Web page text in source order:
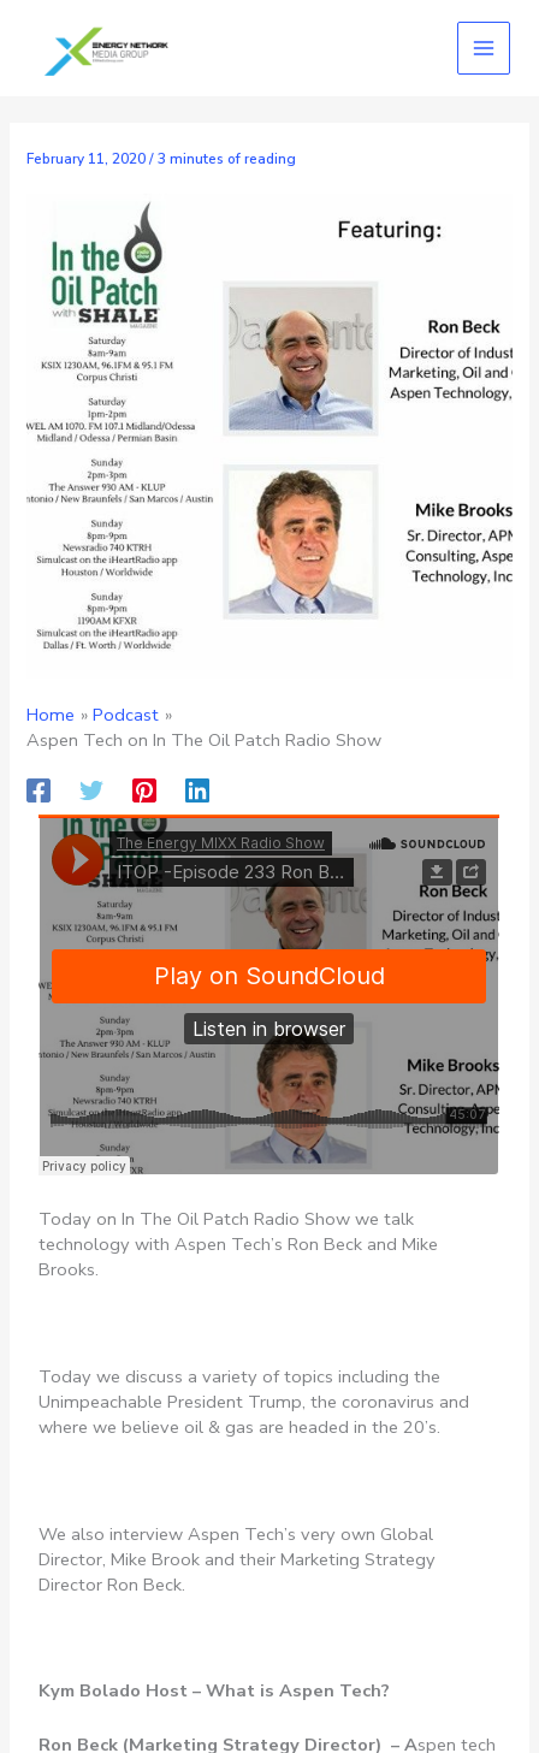
content
February 11, 2020/3 minutes of reading
Home
Podcast
Aspen Tech on In The Oil Patch Radio Show
Today on In The Oil Patch Radio Show we talk
technology with Aspen Tech’s Ron Beck and Mike
Brooks.
Today we discuss a variety of topics including the
Unimpeachable President Trump, the coronavirus and
where we believe oil & gas are headed in the 20’s.
We also interview Aspen Tech’s very own Global
Director, Mike Brook and their Marketing Strategy
Director Ron Beck.
Kym Bolado Host – What is Aspen Tech?
Ron Beck (Marketing Strategy Director) – Aspen tech